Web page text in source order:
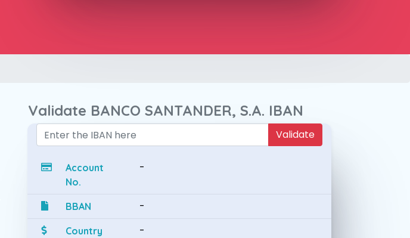
Validate BANCO SANTANDER, S.A. IBAN
Validate
Account
No.
-
BBAN -
Country
-